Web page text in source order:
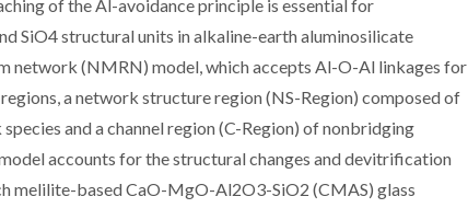
of the Al-avoidance principle is essential for
SiO4 structural units in alkaline-earth aluminosilicate
network (NMRN) model, which accepts Al-O-Al linkages for
a network structure region (NS-Region) composed of
and a channel region (C-Region) of nonbridging
accounts for the structural changes and devitrification
melilite-based CaO-MgO-Al2O3-SiO2 (CMAS) glass